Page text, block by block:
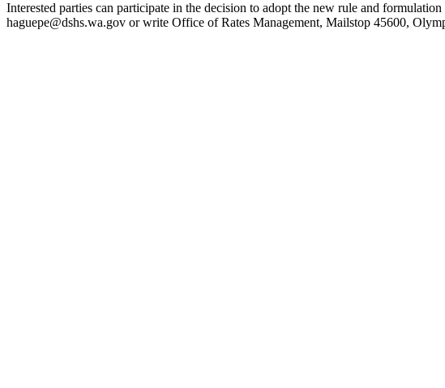
Interested parties can participate in the decision to adopt the new rule and
haguepe@dshs.wa.gov or write Office of Rates Management, Mailstop 45600,